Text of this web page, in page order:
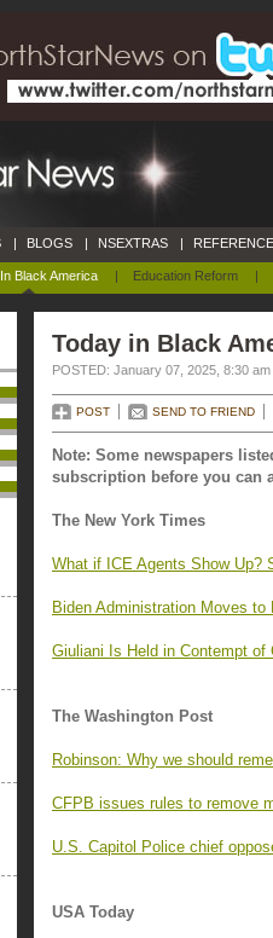
Black America | Education Reform |
| BLOGS | NSEXTRAS |
Today in Black
POSTED: January 07, 2025, 8:30 am
POST SEND TO FRIEND
Note: Some newspapers
subscription before you can
The New York Times
What if ICE Agents Show Up?
Biden Administration Moves
Giuliani Is Held in Contempt of
The Washington Post
Robinson: Why we should
CFPB issues rules to remove
U.S. Capitol Police chief
USA Today